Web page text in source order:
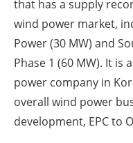
that has a supply
wind power market,
Power (30 MW) and
Phase 1 (60 MW). It
power company in
overall wind power
development, EPC to